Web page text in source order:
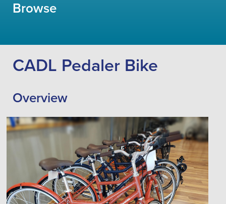
Browse
CADL Pedaler Bike
Overview